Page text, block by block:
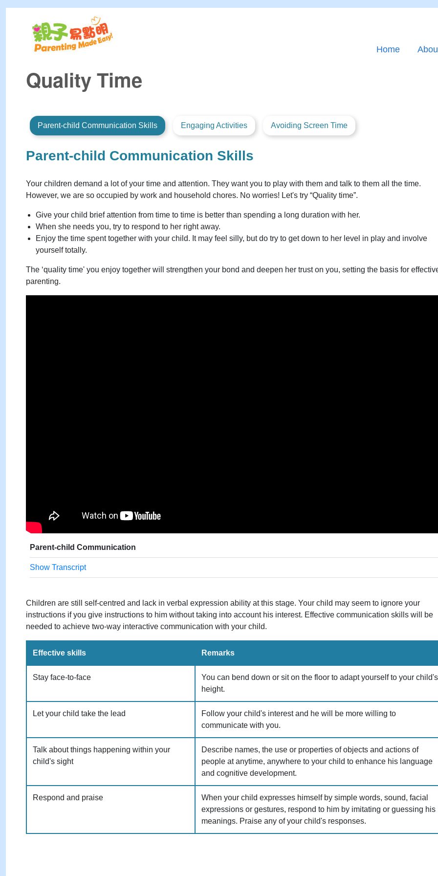
Home
Quality Time
Parent-child Communication Skills Engaging Activities Avoiding Screen Time
Parent-child Communication Skills
Your children demand a lot of your time and attention. They want you to play with them and talk to them all the time.
However, we are so occupied by work and household chores. No worries! Let's try “Quality time”.
Give your child brief attention from time to time is better than spending a long duration with her.
When she needs you, try to respond to her right away.
Enjoy the time spent together with your child. It may feel silly, but do try to get down to her level in play and involve
yourself totally.
The ‘quality time' you enjoy together will strengthen your bond and deepen her trust on you, setting the basis for
parenting.
Parent-child Communication
Show Transcript
Children are still self-centred and lack in verbal expression ability at this stage. Your child may seem to ignore your
instructions if you give instructions to him without taking into account his interest. Effective communication skills will be
needed to achieve two-way interactive communication with your child.
Effective skills Remarks
Stay face-to-face
You can bend down or sit on the floor to adapt yourself to your child's
height.
Let your child take the lead
Follow your child's interest and he will be more willing to
communicate with you.
Talk about things happening within your
child's sight
Describe names, the use or properties of objects and actions of
people at anytime, anywhere to your child to enhance his language
and cognitive development.
Respond and praise
When your child expresses himself by simple words, sound, facial
expressions or gestures, respond to him by imitating or guessing his
meanings. Praise any of your child's responses.